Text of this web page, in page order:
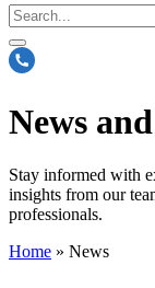
News
Stay informed with
insights from our
professionals.
Home » News